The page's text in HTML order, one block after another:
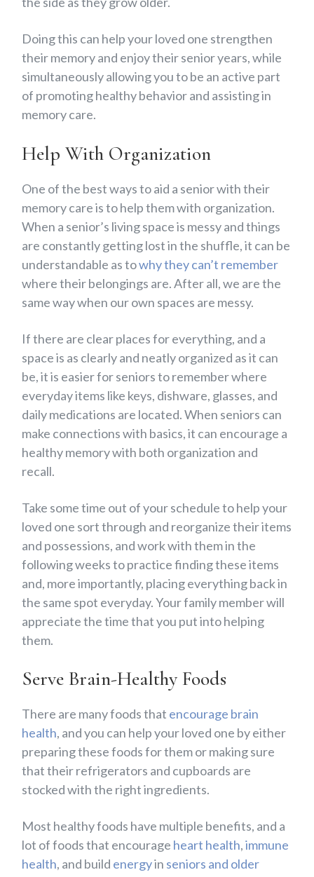
Doing this can help your loved one strengthen
their memory and enjoy their senior years, while
simultaneously allowing you to be an active part
of promoting healthy behavior and assisting in
memory care.
Help With Organization
One of the best ways to aid a senior with their
memory care is to help them with organization.
When a senior’s living space is messy and things
are constantly getting lost in the shuffle, it can be
understandable as towhy they can’t remember
where their belongings are. After all, we are the
same way when our own spaces are messy.
If there are clear places for everything, and a
space is as clearly and neatly organized as it can
be, it is easier for seniors to remember where
everyday items like keys, dishware, glasses, and
daily medications are located. When seniors can
make connections with basics, it can encourage a
healthy memory with both organization and
recall.
Take some time out of your schedule to help your
loved one sort through and reorganize their items
and possessions, and work with them in the
following weeks to practice finding these items
and, more importantly, placing everything back in
the same spot everyday. Your family member will
appreciate the time that you put into helping
them.
Serve Brain-Healthy Foods
There are many foods that encourage brain
health, and you can help your loved one by either
preparing these foods for them or making sure
that their refrigerators and cupboards are
stocked with the right ingredients.
Most healthy foods have multiple benefits, and a
lot of foods that encourage heart health,immune
health, and build energyin seniors and older